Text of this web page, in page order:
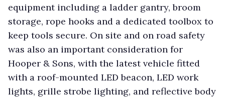
equipment including a ladder gantry, broom
storage, rope hooks and a dedicated toolbox to
keep tools secure. On site and on road safety
was also an important consideration for
Hooper & Sons, with the latest vehicle fitted
with a roof-mounted LED beacon, LED work
lights, grille strobe lighting, and reflective body